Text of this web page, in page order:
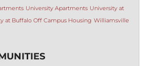
University Apartments University at
at Buffalo Off Campus Housing Williamsville